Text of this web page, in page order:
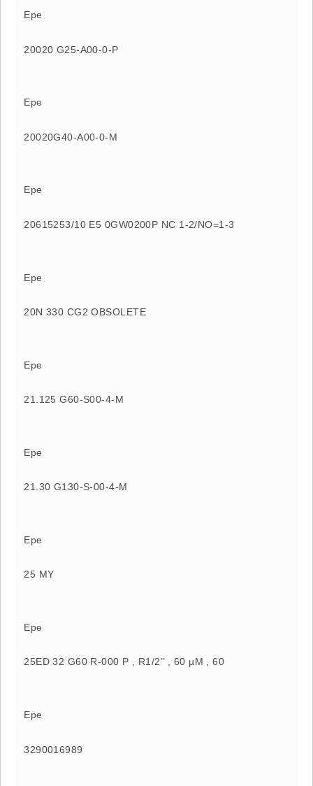
Epe
20020 G25-A00-0-P
Epe
20020G40-A00-0-M
Epe
20615253/10 E5 0GW0200P NC 1-2/NO=1-3
Epe
20N 330 CG2 OBSOLETE
Epe
21.125 G60-S00-4-M
Epe
21.30 G130-S-00-4-M
Epe
25 MY
Epe
25ED 32 G60 R-000 P , R1/2’’ , 60 µM , 60
Epe
3290016989